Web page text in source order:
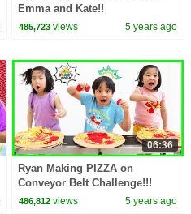
Emma and Kate!!
485,723 views 5 years ago
06:36
Ryan Making PIZZA on
Conveyor Belt Challenge!!!
486,812 views 5 years ago